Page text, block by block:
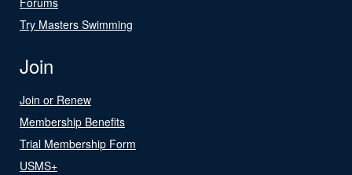
Try Masters Swimming
Join
Join or Renew
Membership Benefits
Trial Membership Form
USMS+